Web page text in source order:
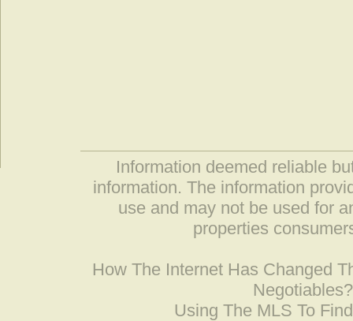
Information deemed reliable
information. The information
use and may not be used for
properties
How The Internet Has Changed
Negotiables?
Using The MLS To